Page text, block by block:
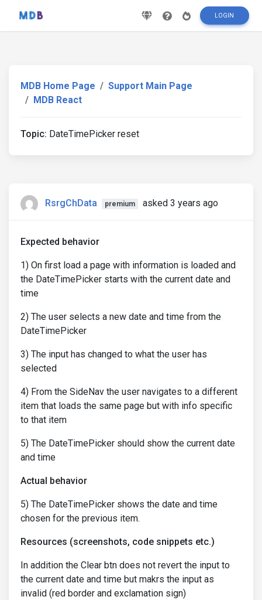
LOGIN
MDB Home Page
Support Main Page
MDB React
Topic: DateTimePicker reset
RsrgChData premium asked 3 years ago
Expected behavior
1) On first load a page with information is loaded and
the DateTimePicker starts with the current date and
time
2) The user selects a new date and time from the
DateTimePicker
3) The input has changed to what the user has
selected
4) From the SideNav the user navigates to a different
item that loads the same page but with info specific
to that item
5) The DateTimePicker should show the current date
and time
Actual behavior
5) The DateTimePicker shows the date and time
chosen for the previous item.
Resources (screenshots, code snippets etc.)
In addition the Clear btn does not revert the input to
the current date and time but makrs the input as
invalid (red border and exclamation sign)